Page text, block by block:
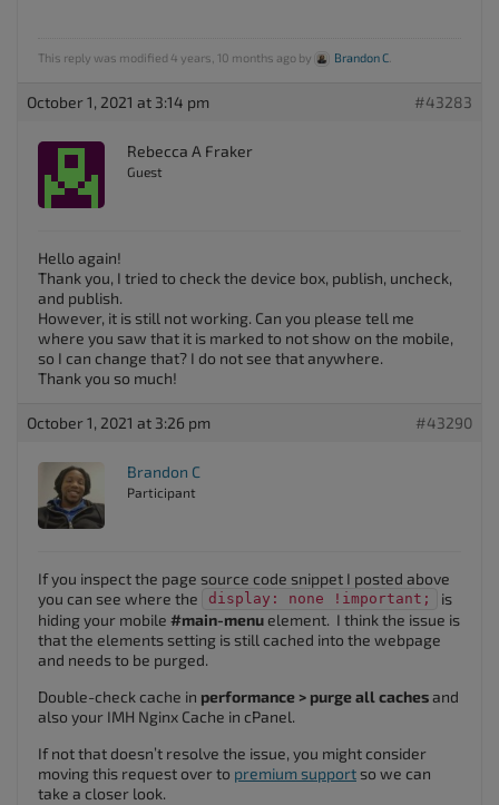
This reply was modified 4 years, 10 months ago by Brandon C
October 1, 2021 at 3:14 pm #43283
Rebecca A Fraker
Guest
Hello again!
Thank you, I tried to check the device box, publish, uncheck,
and publish.
However, it is still not working. Can you please tell me
where you saw that it is marked to not show on the mobile,
so I can change that? I do not see that anywhere.
Thank you so much!
October 1, 2021 at 3:26 pm #43290
Brandon C
Participant
If you inspect the page source code snippet I posted above
you can see where the
display: none !important;
is
hiding your mobile #main-menuelement. I think the issue is
that the elements setting is still cached into the webpage
and needs to be purged.
Double-check cache in performance > purge all cachesand
also your IMH Nginx Cache in cPanel.
If not that doesn’t resolve the issue, you might consider
moving this request over to premium supportso we can
take a closer look.